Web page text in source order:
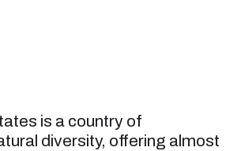
is a country of
diversity, offering almost